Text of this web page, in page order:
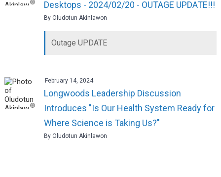
Desktops - 2024/02/20 - OUTAGE UPDATE!!!
By Oludotun Akinlawon
Outage UPDATE
February 14, 2024
Longwoods Leadership Discussion
Introduces "Is Our Health System Ready for
Where Science is Taking Us?"
By Oludotun Akinlawon